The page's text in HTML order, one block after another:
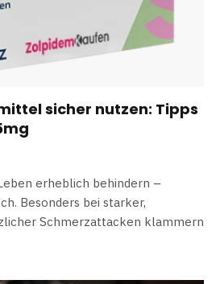
sicher nutzen: Tipps
erheblich behindern –
Besonders bei starker,
Schmerzattacken klammern